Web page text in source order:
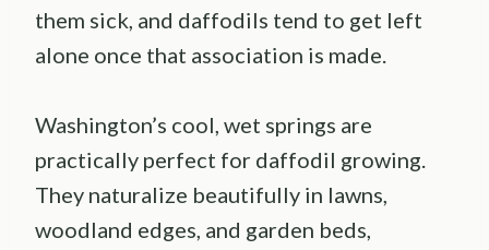
them sick, and daffodils tend to get left
alone once that association is made.
Washington’s cool, wet springs are
practically perfect for daffodil growing.
They naturalize beautifully in lawns,
woodland edges, and garden beds,